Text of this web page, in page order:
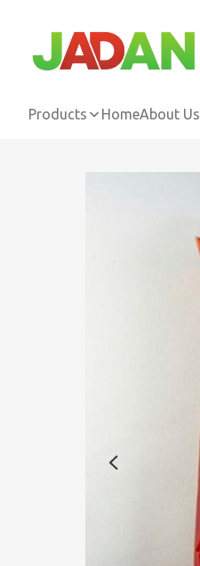
Products HomeAbout Us